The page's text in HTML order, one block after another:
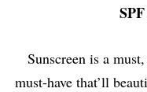
Sunscreen is a
must-have that’ll